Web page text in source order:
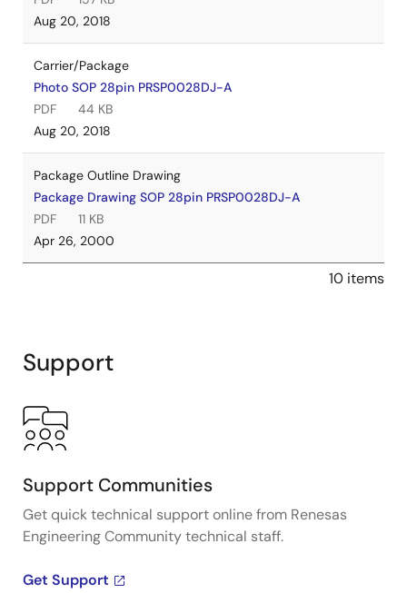
Aug 20, 2018
Carrier/Package
Photo SOP 28pin PRSP0028DJ-A
PDF
44 KB
Aug 20, 2018
Package Outline Drawing
Package Drawing SOP 28pin PRSP0028DJ-A
PDF
11 KB
Apr 26, 2000
10 items
Support
Support Communities
Get quick technical support online from Renesas
Engineering Community technical staff.
Get Support